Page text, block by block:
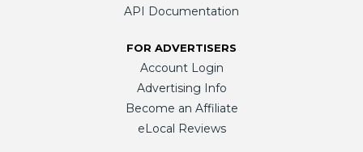
API Documentation
FOR ADVERTISERS
Account Login
Advertising Info
Become an Affiliate
eLocal Reviews